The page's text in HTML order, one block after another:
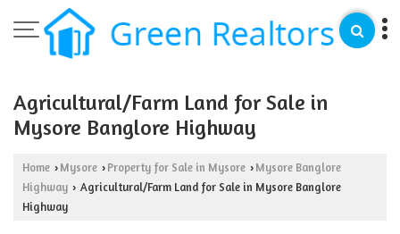
Agricultural/Farm Land for Sale in
Mysore Banglore Highway
Home › Mysore › Property for Sale in Mysore › Mysore Banglore
Highway › Agricultural/Farm Land for Sale in Mysore Banglore
Highway